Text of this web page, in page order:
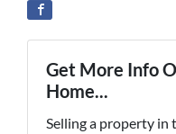
Get More Info
Home...
Selling a property in